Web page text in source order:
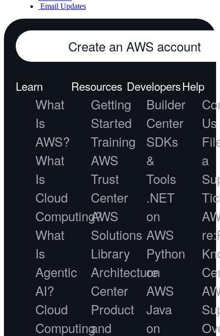
Email Updates
Create an AWS account
Learn
What
Is
AWS?
What
Is
Cloud
Computing?
What
Is
Agentic
AI?
Cloud
Computing
Resources
Getting
Started
Training
AWS
Trust
Center
AWS
Solutions
Library
Architecture
Center
Product
and
Developers
Builder
Center
SDKs
&
Tools
.NET
on
AWS
Python
on
AWS
Java
on
Help
Us
a